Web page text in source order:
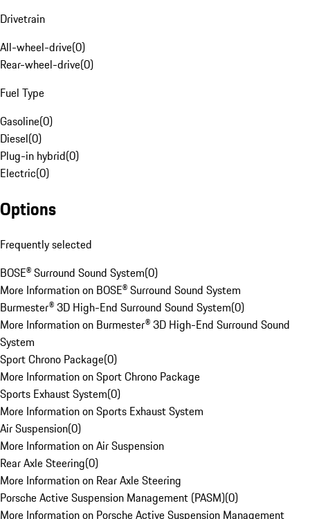
Drivetrain
All-wheel-drive(0)
Rear-wheel-drive(0)
Fuel Type
Gasoline(0)
Diesel(0)
Plug-in hybrid(0)
Electric(0)
Options
Frequently selected
BOSE® Surround Sound System(0)
More Information on BOSE® Surround Sound System
Burmester® 3D High-End Surround Sound System(0)
More Information on Burmester® 3D High-End Surround Sound
System
Sport Chrono Package(0)
More Information on Sport Chrono Package
Sports Exhaust System(0)
More Information on Sports Exhaust System
Air Suspension(0)
More Information on Air Suspension
Rear Axle Steering(0)
More Information on Rear Axle Steering
Porsche Active Suspension Management (PASM)(0)
More Information on Porsche Active Suspension Management